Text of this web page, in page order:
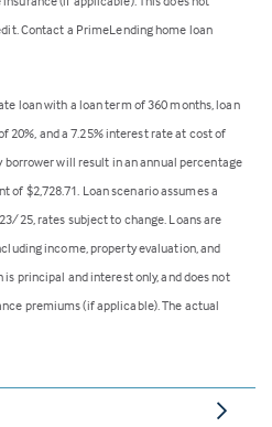
Contact a PrimeLending home loan
loan with a loan term of 360 months, loan
20%, and a 7.25% interest rate at cost of
borrower will result in an annual percentage
of $2,728.71. Loan scenario assumes a
25, rates subject to change. Loans are
income, property evaluation, and
principal and interest only, and does not
premiums (if applicable). The actual